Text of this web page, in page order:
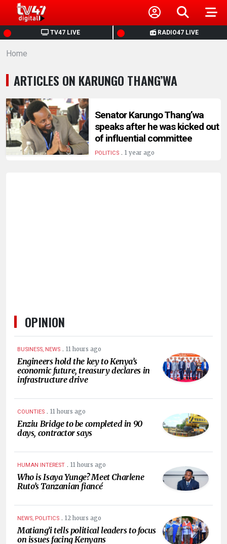
TV47 LIVE RADIO47 LIVE
HOME
NEWS
POLITICS
BUSINESS
HEALTH
Home
ARTICLES ON KARUNGO THANG’WA
Senator Karungo Thang’wa
speaks after he was kicked out
of influential committee
POLITICS. 1 year ago
OPINION
BUSINESS, NEWS . 11 hours ago
Engineers hold the key to Kenya’s
economic future, treasury declares in
infrastructure drive
COUNTIES . 11 hours ago
Enziu Bridge to be completed in 90
days, contractor says
HUMAN INTEREST . 11 hours ago
Who is Isaya Yunge? Meet Charlene
Ruto’s Tanzanian fiancé
NEWS, POLITICS . 12 hours ago
Matiang’i tells political leaders to focus
on issues facing Kenyans